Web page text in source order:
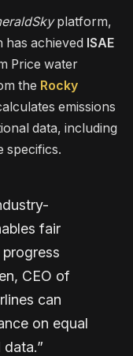
platform,
has achieved ISAE
Price water
the Rocky
emissions
data, including
specifics.
fair
CEO of
can
on equal